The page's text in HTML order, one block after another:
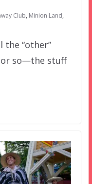
Club, Minion Land,
the “other”
or so—the stuff